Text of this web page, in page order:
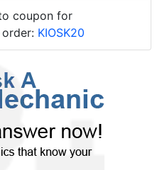
coupon for
KIOSK20